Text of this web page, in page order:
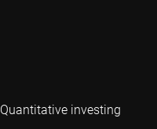
Quantitative investing